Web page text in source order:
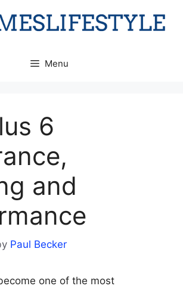
Menu
6
and
Paul Becker
one of the most